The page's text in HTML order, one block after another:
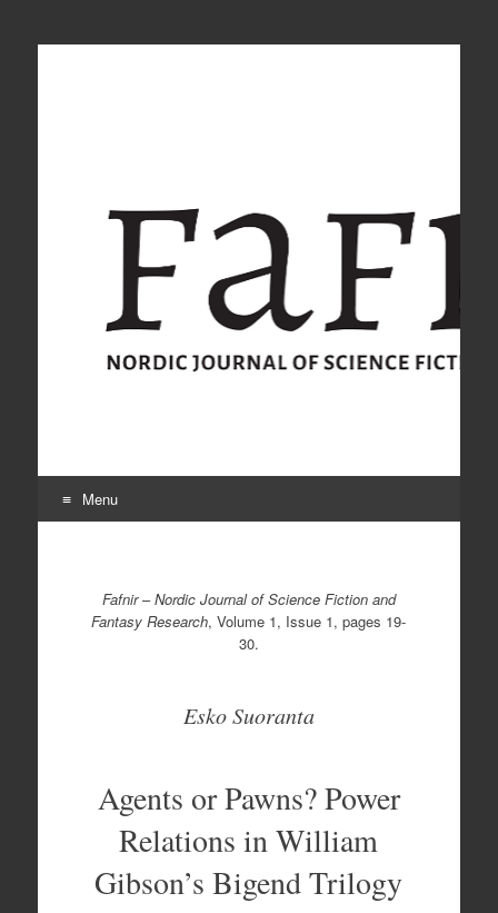
Menu
Fafnir–Nordic Journal of Science Fiction and
Fantasy Research, Volume 1, Issue 1, pages 19-
30.
Esko Suoranta
Agents or Pawns? Power
Relations in William
Gibson’s Bigend Trilogy